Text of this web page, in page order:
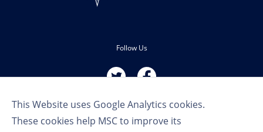
This Website uses Google Analytics cookies.
These cookies help MSC to improve its
Follow Us